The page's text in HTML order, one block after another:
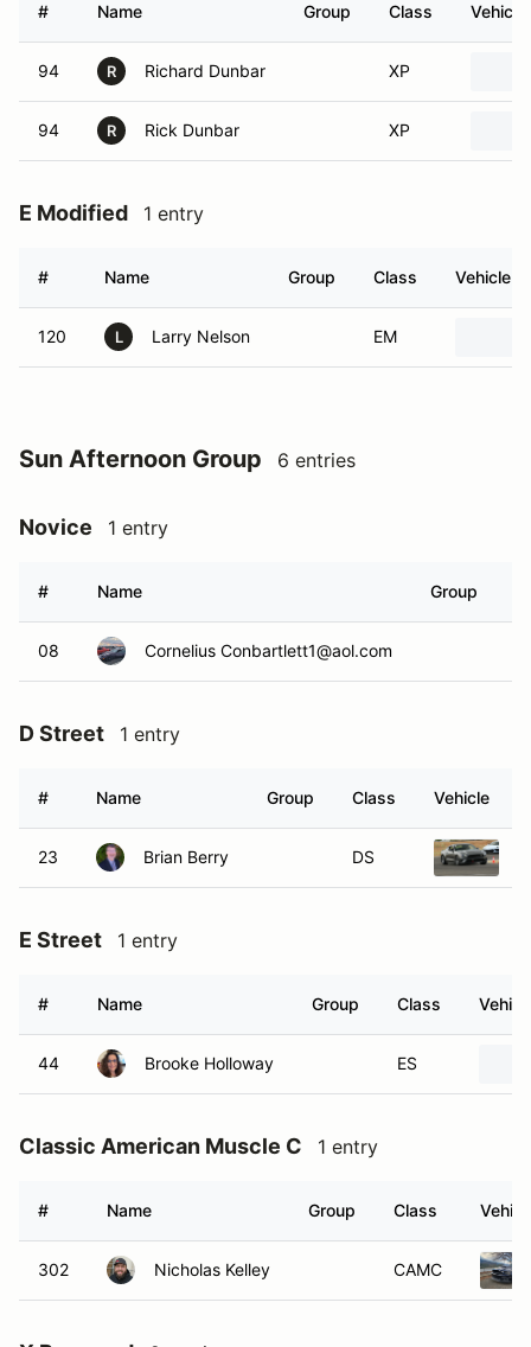
# Name Group Class Vehicle
94 R Richard Dunbar XP
94 R Rick Dunbar XP
E Modified 1 entry
# Name Group Class Vehicle
120 L Larry Nelson EM
Sun Afternoon Group 6 entries
Novice 1 entry
# Name Group
08 Cornelius Conbartlett1@aol.com
D Street 1 entry
# Name Group Class Vehicle
23 Brian Berry DS
E Street 1 entry
# Name Group Class
44 Brooke Holloway ES
Classic American Muscle C 1 entry
# Name Group Class
302 Nicholas Kelley CAMC